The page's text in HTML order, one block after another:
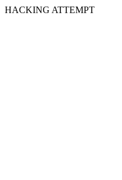
HACKING ATTEMPT